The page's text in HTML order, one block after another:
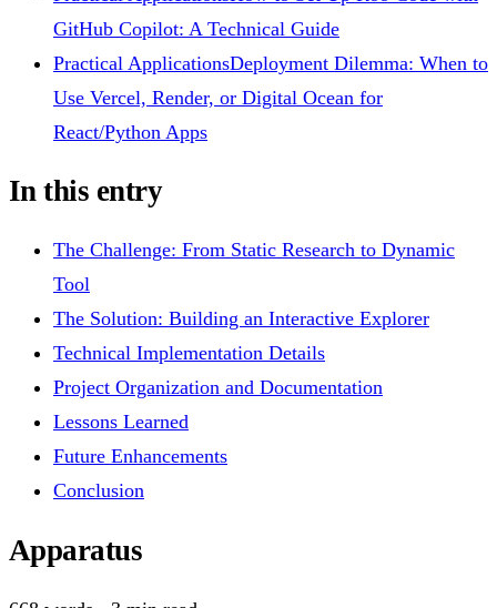
GitHub Copilot: A Technical Guide
Practical ApplicationsDeployment Dilemma: When to
Use Vercel, Render, or Digital Ocean for
React/Python Apps
In this entry
The Challenge: From Static Research to Dynamic
Tool
The Solution: Building an Interactive Explorer
Technical Implementation Details
Project Organization and Documentation
Lessons Learned
Future Enhancements
Conclusion
Apparatus